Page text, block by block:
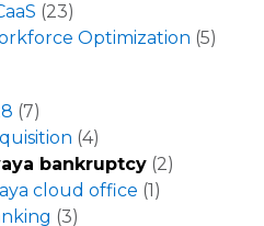
(23)
Optimization (5)
(7)
(4)
bankruptcy (2)
cloud office (1)
(3)